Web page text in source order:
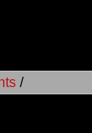
/